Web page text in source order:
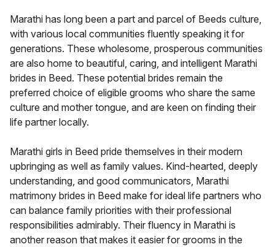
Marathi has long been a part and parcel of Beeds culture,
with various local communities fluently speaking it for
generations. These wholesome, prosperous communities
are also home to beautiful, caring, and intelligent Marathi
brides in Beed. These potential brides remain the
preferred choice of eligible grooms who share the same
culture and mother tongue, and are keen on finding their
life partner locally.
Marathi girls in Beed pride themselves in their modern
upbringing as well as family values. Kind-hearted, deeply
understanding, and good communicators, Marathi
matrimony brides in Beed make for ideal life partners who
can balance family priorities with their professional
responsibilities admirably. Their fluency in Marathi is
another reason that makes it easier for grooms in the